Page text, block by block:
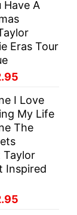
Have A
Eras Tour
is:
$22.95.
I Love
My Life
The
Taylor
Inspired